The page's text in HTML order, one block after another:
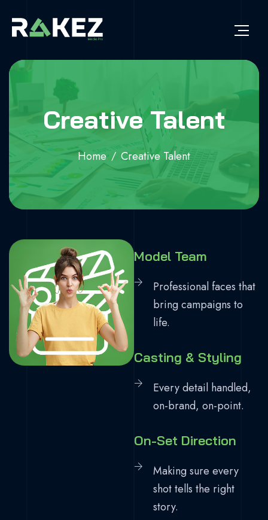
Creative Talent
Home Creative Talent
Model Team
Professional faces that
bring campaigns to
life.
Casting & Styling
Every detail handled,
on-brand, on-point.
On-Set Direction
Making sure every
shot tells the right
story.